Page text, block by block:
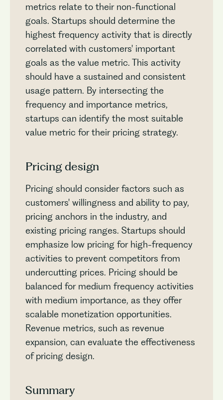
metrics relate to their non-functional
goals. Startups should determine the
highest frequency activity that is directly
correlated with customers' important
goals as the value metric. This activity
should have a sustained and consistent
usage pattern. By intersecting the
frequency and importance metrics,
startups can identify the most suitable
value metric for their pricing strategy.
Pricing design
Pricing should consider factors such as
customers' willingness and ability to pay,
pricing anchors in the industry, and
existing pricing ranges. Startups should
emphasize low pricing for high-frequency
activities to prevent competitors from
undercutting prices. Pricing should be
balanced for medium frequency activities
with medium importance, as they offer
scalable monetization opportunities.
Revenue metrics, such as revenue
expansion, can evaluate the effectiveness
of pricing design.
Summary